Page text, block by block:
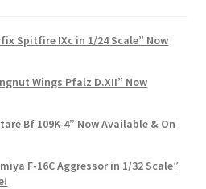
Spitfire IXc in 1/24 Scale” Now
Wings Pfalz D.XII” Now
Bf 109K-4” Now Available & On
F-16C Aggressor in 1/32 Scale”